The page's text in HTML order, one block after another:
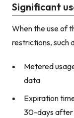
Significant
When the use of
restrictions, such
Metered
data
Expiration
30-days after